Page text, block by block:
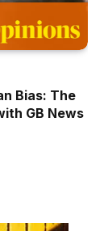
Bias: The
GB News